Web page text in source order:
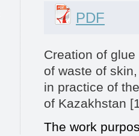
PDF
Creation of
of waste of
in practice of
of Kazakhstan
The work